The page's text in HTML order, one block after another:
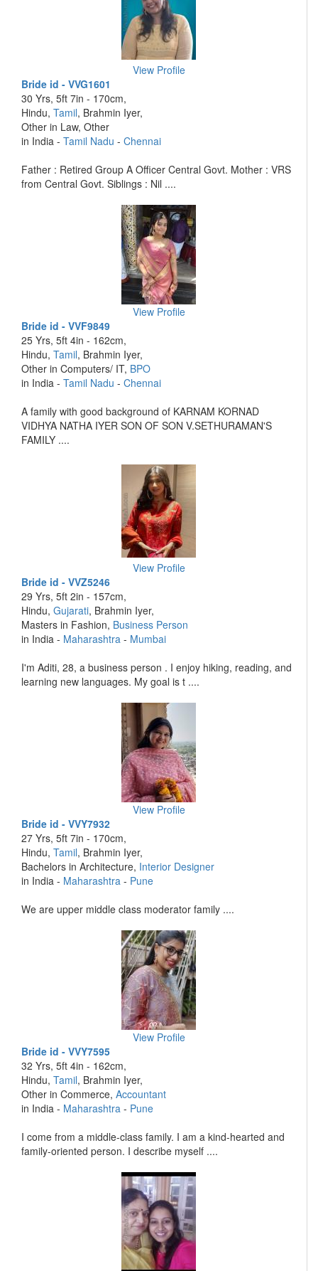
View Profile
Bride id - VVG1601
30 Yrs, 5ft 7in - 170cm,
Hindu, Tamil, Brahmin Iyer,
Other in Law, Other
in India - Tamil Nadu - Chennai
Father : Retired Group A Officer Central Govt. Mother : VRS
from Central Govt. Siblings : Nil ....
View Profile
Bride id - VVF9849
25 Yrs, 5ft 4in - 162cm,
Hindu, Tamil, Brahmin Iyer,
Other in Computers/ IT, BPO
in India - Tamil Nadu - Chennai
A family with good background of KARNAM KORNAD
VIDHYA NATHA IYER SON OF SON V.SETHURAMAN'S
FAMILY ....
View Profile
Bride id - VVZ5246
29 Yrs, 5ft 2in - 157cm,
Hindu, Gujarati, Brahmin Iyer,
Masters in Fashion, Business Person
in India - Maharashtra - Mumbai
I'm Aditi, 28, a business person . I enjoy hiking, reading, and
learning new languages. My goal is t ....
View Profile
Bride id - VVY7932
27 Yrs, 5ft 7in - 170cm,
Hindu, Tamil, Brahmin Iyer,
Bachelors in Architecture, Interior Designer
in India - Maharashtra - Pune
We are upper middle class moderator family ....
View Profile
Bride id - VVY7595
32 Yrs, 5ft 4in - 162cm,
Hindu, Tamil, Brahmin Iyer,
Other in Commerce, Accountant
in India - Maharashtra - Pune
I come from a middle-class family. I am a kind-hearted and
family-oriented person. I describe myself ....